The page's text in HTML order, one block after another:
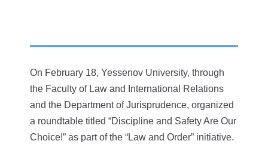
On February 18, Yessenov University, through
the Faculty of Law and International Relations
and the Department of Jurisprudence, organized
a roundtable titled “Discipline and Safety Are Our
Choice!” as part of the “Law and Order” initiative.